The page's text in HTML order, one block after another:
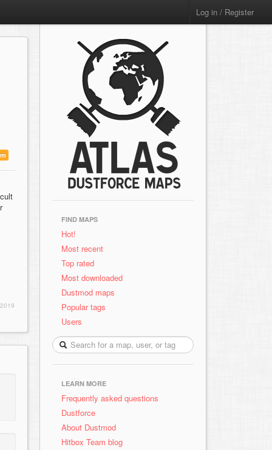
Log in / Register
FIND MAPS
Hot!
Most recent
Top rated
Most downloaded
Dustmod maps
Popular tags
Users
LEARN MORE
Frequently asked questions
Dustforce
About Dustmod
Hitbox Team blog